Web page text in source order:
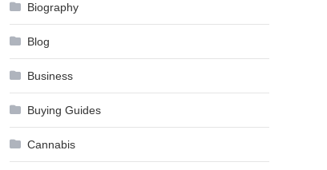
Biography
Blog
Business
Buying Guides
Cannabis